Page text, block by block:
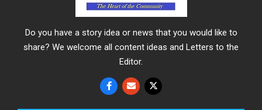
Do you have a story idea or news that you would like to
share? We welcome all content ideas and Letters to the
Editor.